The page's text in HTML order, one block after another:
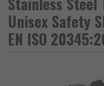
Unisex Safety
EN ISO